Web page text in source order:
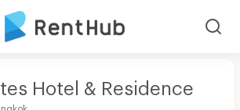
Hotel & Residence